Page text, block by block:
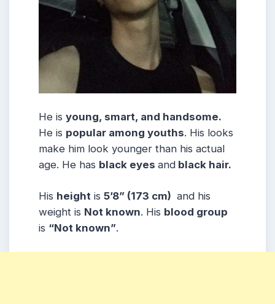
He is young, smart, and handsome.
He is popular among youths. His looks
make him look younger than his actual
age. He has black eyes and black hair.
His height is 5’8” (173 cm) and his
weight is Not known. His blood group
is “Not known”.